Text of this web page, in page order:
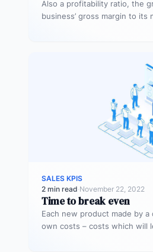
Also a profitability ratio, the
business’ gross margin to
SALES KPIS
2 min read·November 22, 2022
Time to break even
Each new product made by
own costs – costs which will